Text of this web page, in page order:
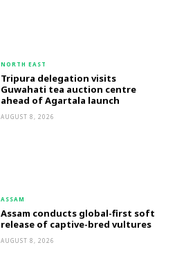
NORTH EAST
Tripura delegation visits
Guwahati tea auction centre
ahead of Agartala launch
AUGUST 8, 2026
ASSAM
Assam conducts global-first soft
release of captive-bred vultures
AUGUST 8, 2026